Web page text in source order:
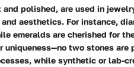
polished, are used in
aesthetics. For instance,
emeralds are cherished for
uniqueness—no two stones are
while synthetic or lab-